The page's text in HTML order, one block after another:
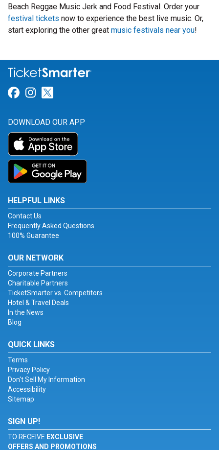
Beach Reggae Music Jerk and Food Festival. Order your
festival tickets now to experience the best live music. Or,
start exploring the other great music festivals near you!
Link for Facebook
Link for Instagram
DOWNLOAD OUR APP
HELPFUL LINKS
Contact Us
Frequently Asked Questions
100% Guarantee
OUR NETWORK
Corporate Partners
Charitable Partners
TicketSmarter vs. Competitors
Hotel & Travel Deals
In the News
Blog
QUICK LINKS
Terms
Privacy Policy
Don't Sell My Information
Accessibility
Sitemap
SIGN UP!
TO RECEIVE EXCLUSIVE
OFFERS AND PROMOTIONS